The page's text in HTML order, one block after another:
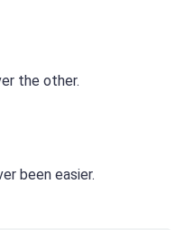
the other.
been easier.